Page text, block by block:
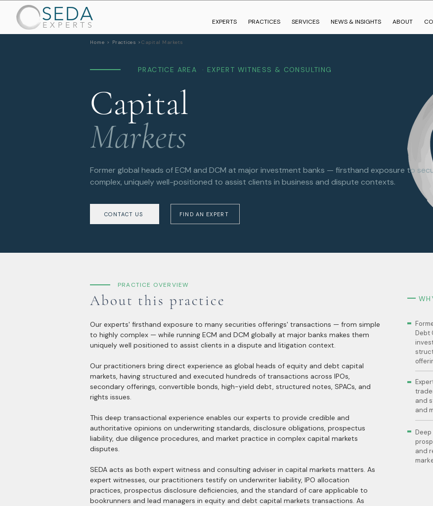
SEDA
EXPERTS EXPERTS PRACTICES SERVICES NEWS & INSIGHTS ABOUT
Capital Markets
Home > Practices >
Capital
Markets
Former global heads of ECM and DCM at major investment banks — firsthand exposure to
complex, uniquely well-positioned to assist clients in business and dispute contexts.
PRACTICE AREA · EXPERT WITNESS & CONSULTING
CONTACT US FIND AN EXPERT
About this practice
PRACTICE OVERVIEW
Our experts' firsthand exposure to many securities offerings' transactions — from simple
to highly complex — while running ECM and DCM globally at major banks makes them
uniquely well positioned to assist clients in a dispute and litigation context.
Our practitioners bring direct experience as global heads of equity and debt capital
markets, having structured and executed hundreds of transactions across IPOs,
secondary offerings, convertible bonds, high-yield debt, structured notes, SPACs, and
rights issues.
This deep transactional experience enables our experts to provide credible and
authoritative opinions on underwriting standards, disclosure obligations, prospectus
liability, due diligence procedures, and market practice in complex capital markets
disputes.
SEDA acts as both expert witness and consulting adviser in capital markets matters. As
expert witnesses, our practitioners testify on underwriter liability, IPO allocation
practices, prospectus disclosure deficiencies, and the standard of care applicable to
bookrunners and lead managers in equity and debt capital markets transactions. As
Debt
and
and
and